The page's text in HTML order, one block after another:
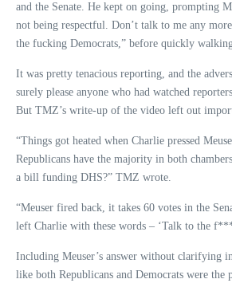
and the Senate. He kept on going, prompting
not being respectful. Don’t talk to me any
the fucking Democrats,” before quickly
It was pretty tenacious reporting, and the
surely please anyone who had watched
But TMZ’s write-up of the video left out
“Things got heated when Charlie pressed
Republicans have the majority in both
a bill funding DHS?” TMZ wrote.
“Meuser fired back, it takes 60 votes in the
left Charlie with these words – ‘Talk to the
Including Meuser’s answer without clarifying
like both Republicans and Democrats were